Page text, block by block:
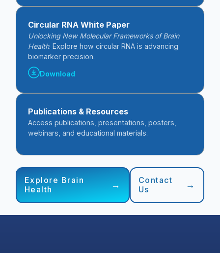
Circular RNA White Paper
Unlocking New Molecular Frameworks of Brain
Health. Explore how circular RNA is advancing
biomarker precision.
Download
Publications & Resources
Access publications, presentations, posters,
webinars, and educational materials.
Explore Brain
Health
Contact
Us